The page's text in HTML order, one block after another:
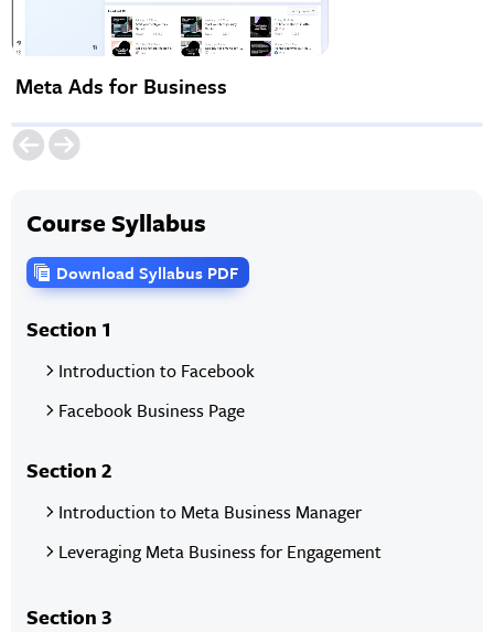
Meta Ads for Business
Course Syllabus
Download Syllabus PDF
Section 1
Introduction to Facebook
Facebook Business Page
Section 2
Introduction to Meta Business Manager
Leveraging Meta Business for Engagement
Section 3